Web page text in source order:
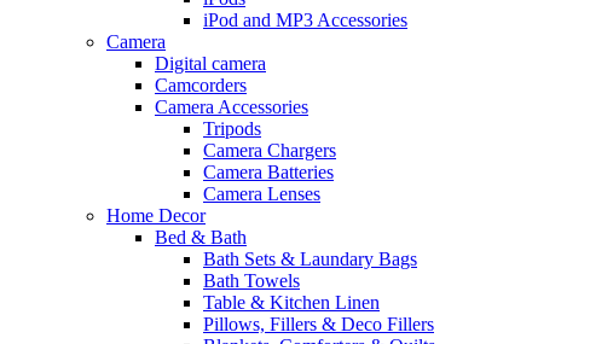
iPod and MP3 Accessories
Camera
Digital camera
Camcorders
Camera Accessories
Tripods
Camera Chargers
Camera Batteries
Camera Lenses
Home Decor
Bed & Bath
Bath Sets & Laundary Bags
Bath Towels
Table & Kitchen Linen
Pillows, Fillers & Deco Fillers